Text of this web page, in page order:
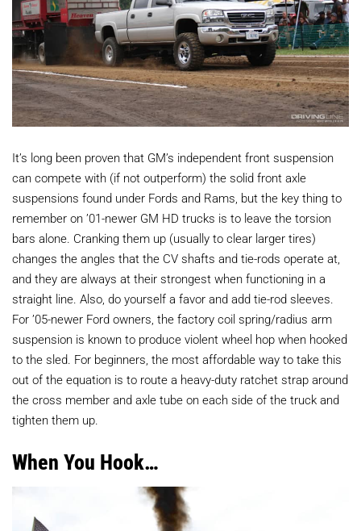
It’s long been proven that GM’s independent front suspension
can compete with (if not outperform) the solid front axle
suspensions found under Fords and Rams, but the key thing to
remember on ’01-newer GM HD trucks is to leave the torsion
bars alone. Cranking them up (usually to clear larger tires)
changes the angles that the CV shafts and tie-rods operate at,
and they are always at their strongest when functioning in a
straight line. Also, do yourself a favor and add tie-rod sleeves.
For ’05-newer Ford owners, the factory coil spring/radius arm
suspension is known to produce violent wheel hop when hooked
to the sled. For beginners, the most affordable way to take this
out of the equation is to route a heavy-duty ratchet strap around
the cross member and axle tube on each side of the truck and
tighten them up.
When You Hook…